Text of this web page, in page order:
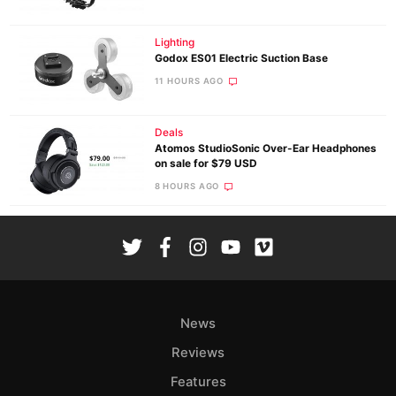
Lighting
Godox ES01 Electric Suction Base
11 HOURS AGO
Deals
Atomos StudioSonic Over-Ear Headphones
on sale for $79 USD
8 HOURS AGO
News
Reviews
Features